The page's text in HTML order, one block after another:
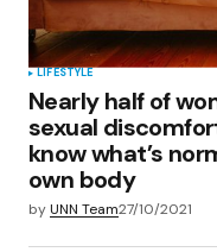
Submit
LIFESTYLE
Nearly half of
sexual
know what’s
own body
byUNN Team27/10/2021